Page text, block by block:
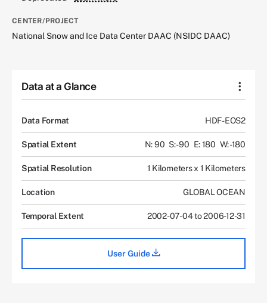
CENTER/PROJECT
National Snow and Ice Data Center DAAC (NSIDC DAAC)
Data at a Glance
Data Format HDF-EOS2
Spatial Extent N: 90 S: -90 E: 180 W: -180
Spatial Resolution 1 Kilometers x 1 Kilometers
Location GLOBAL OCEAN
Temporal Extent 2002-07-04 to 2006-12-31
User Guide